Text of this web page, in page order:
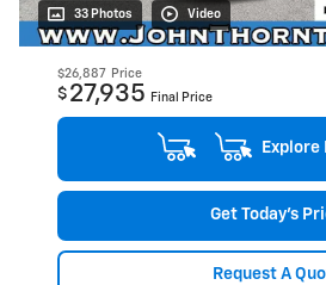
33 Photos Video
$26,887 Price
$ 27,935 Final Price
Explore
Get Today's
Request A